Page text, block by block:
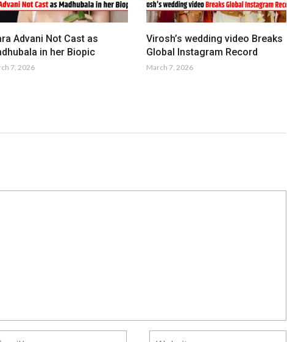
Advani Not Cast as
in her Biopic
7, 2026
Virosh’s wedding video Breaks
Global Instagram Record
March 7, 2026